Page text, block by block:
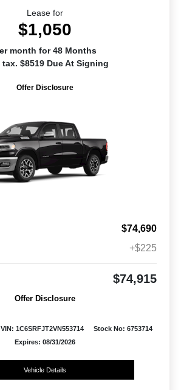
Lease for
$1,050
month for 48 Months
tax. $8519 Due At Signing
Offer Disclosure
$74,690
+$225
$74,915
Offer Disclosure
VIN: 1C6SRFJT2VN553714
Stock No: 6753714
Expires: 08/31/2026
Vehicle Details